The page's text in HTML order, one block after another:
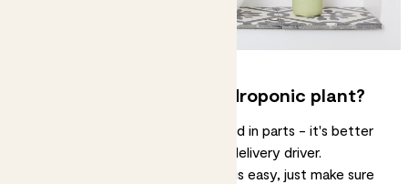
How do I assemble my hydroponic plant?
Our hydroponic plants are delivered in parts - it's better
for the plant, your home and the delivery driver.
Assembling your hydroponic plant is easy, just make sure